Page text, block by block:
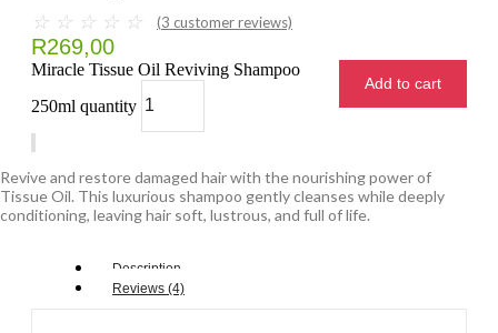
☆ ☆ ☆ ☆ ☆ (3 customer reviews)
R269,00
Miracle Tissue Oil Reviving Shampoo
250ml quantity
Add to cart
Revive and restore damaged hair with the nourishing power of
Tissue Oil. This luxurious shampoo gently cleanses while deeply
conditioning, leaving hair soft, lustrous, and full of life.
Description
Reviews (4)